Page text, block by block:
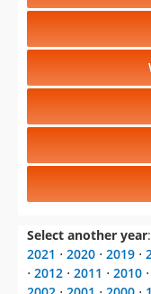
Select another year:
2021 ⋅ 2020 ⋅ 2019 ⋅
⋅ 2012 ⋅ 2011 ⋅ 2010 ⋅